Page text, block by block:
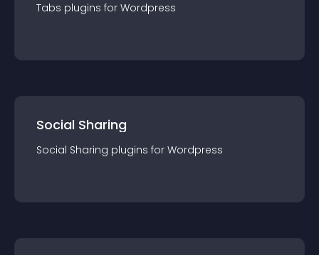
Tabs plugins for Wordpress
Social Sharing
Social Sharing plugins for Wordpress